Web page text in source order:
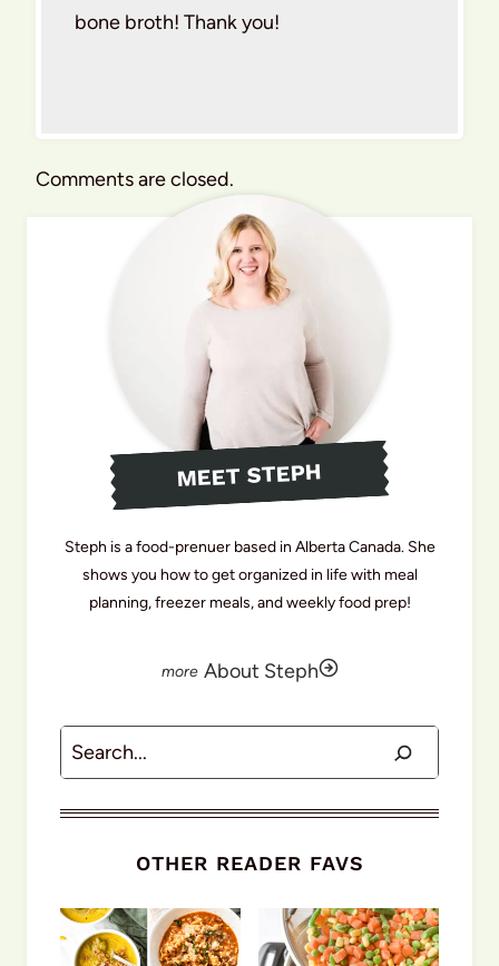
bone broth! Thank you!
Comments are closed.
MEET STEPH
Steph is a food-prenuer based in Alberta Canada. She
shows you how to get organized in life with meal
planning, freezer meals, and weekly food prep!
About Steph
Search
OTHER READER FAVS